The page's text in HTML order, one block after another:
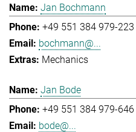
Jan Bochmann
+49 551 384 979-223
bochmann@...
Mechanics
Jan Bode
+49 551 384 979-646
bode@...